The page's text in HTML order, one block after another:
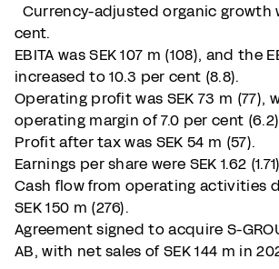
Currency-adjusted organic growth
cent.
EBITA was SEK 107 m (108), and the
increased to 10.3 per cent (8.8).
Operating profit was SEK 73 m (77),
operating margin of 7.0 per cent
Profit after tax was SEK 54 m (57).
Earnings per share were SEK 1.62
Cash flow from operating activities
SEK 150 m (276).
Agreement signed to acquire S-
AB, with net sales of SEK 144 m in